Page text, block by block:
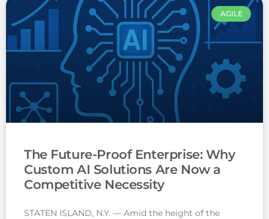
AGILE
The Future-Proof Enterprise: Why
Custom AI Solutions Are Now a
Competitive Necessity
STATEN ISLAND, N.Y. — Amid the height of the